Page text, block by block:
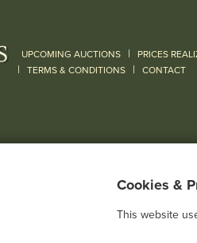
UPCOMING AUCTIONS | PRICES
| TERMS & CONDITIONS | CONTACT
Cookies &
This website